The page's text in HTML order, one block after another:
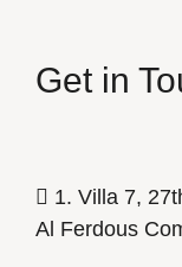
Get in
1. Villa 7,
Al Ferdous